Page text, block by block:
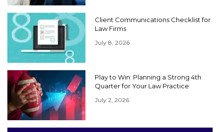
Client Communications Checklist for
Law Firms
July 8, 2026
Play to Win: Planning a Strong 4th
Quarter for Your Law Practice
July 2, 2026